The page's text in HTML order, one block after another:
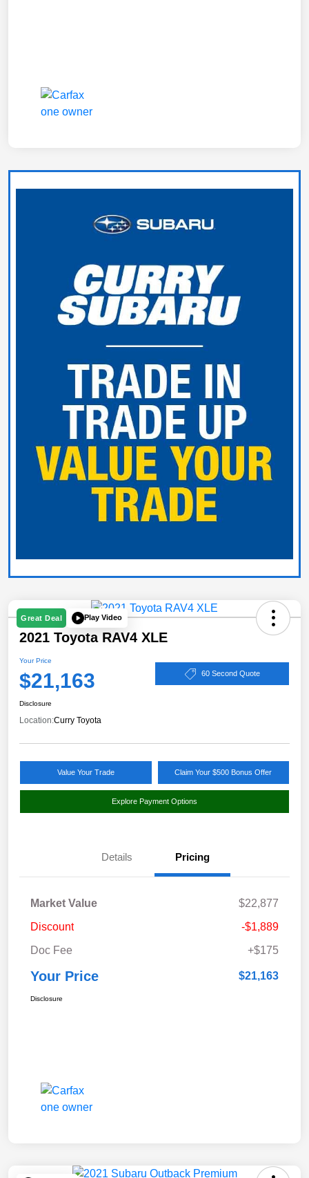
Great Deal Play Video
2021 Toyota RAV4 XLE
Your Price
$21,163 60 Second Quote
Disclosure
Location:Curry Toyota
Value Your Trade Claim Your $500 Bonus Offer
Explore Payment Options
Details Pricing
Market Value
$22,877
Discount
-$1,889
Doc Fee
+$175
Your Price $21,163
Disclosure